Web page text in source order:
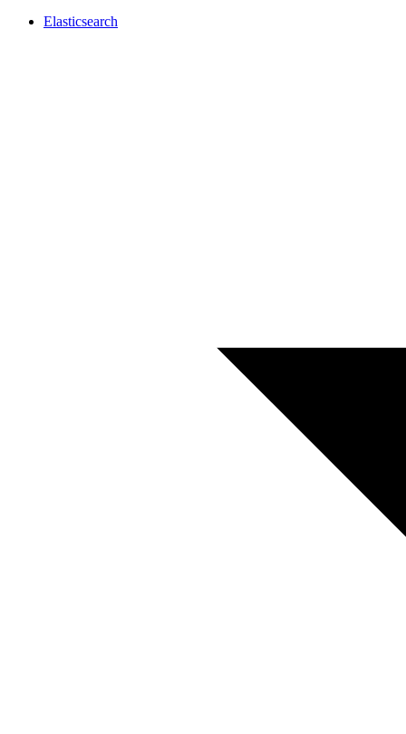
Elasticsearch